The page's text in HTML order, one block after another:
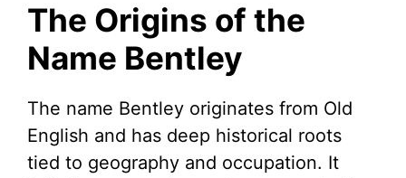
The Origins of the
Name Bentley
The name Bentley originates from Old
English and has deep historical roots
tied to geography and occupation. It